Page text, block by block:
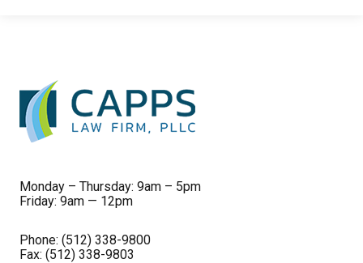
Monday – Thursday: 9am – 5pm
Friday: 9am — 12pm
Phone: (512) 338-9800
Fax: (512) 338-9803